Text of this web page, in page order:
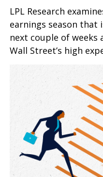
LPL Research
earnings season that
next couple of weeks
Wall Street’s high